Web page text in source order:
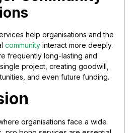
help organisations and the
community interact more deeply.
frequently long-lasting and
project, creating goodwill,
and even future funding.
organisations face a wide